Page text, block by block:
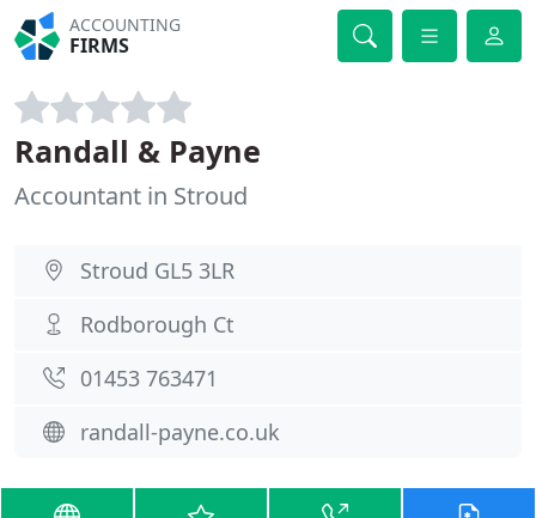
ACCOUNTING
FIRMS
Randall & Payne
Accountant in Stroud
Stroud GL5 3LR
Rodborough Ct
01453 763471
randall-payne.co.uk